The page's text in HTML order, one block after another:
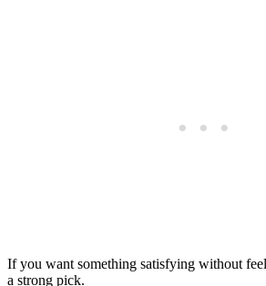
If you want something satisfying without
a strong pick.